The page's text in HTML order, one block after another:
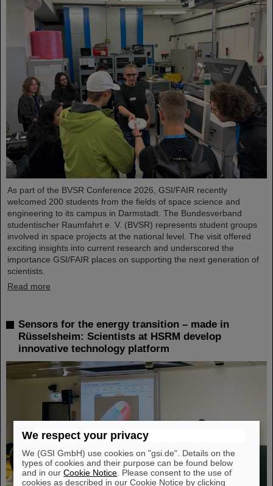
As part of the BVSR Conference 2026, GSI/FAIR recently
welcomed 200 students from the fields of space science and
engineering to its campus in Darmstadt. The Bundesverband
studentischer Raumfahrt e. V. (BVSR) represents student groups
involved in space projects at the national level. The visit offered
exciting insights into current research and underscored the
importance GSI/FAIR places on supporting the next generation of
scientists.
Read more
Sensors for the energy transition – made in
Rüsselsheim: Scientists at HSRM develop
innovative technology platform
We respect your privacy
We (GSI GmbH) use cookies on "gsi.de". Details on the
types of cookies and their purpose can be found below
and in ourCookie Notice . Please consent to the use of
cookies as described in our Cookie Notice by clicking